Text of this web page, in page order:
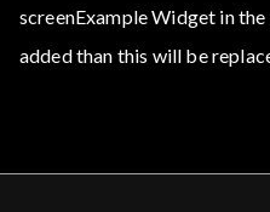
screenExample Widget in
added than this will be